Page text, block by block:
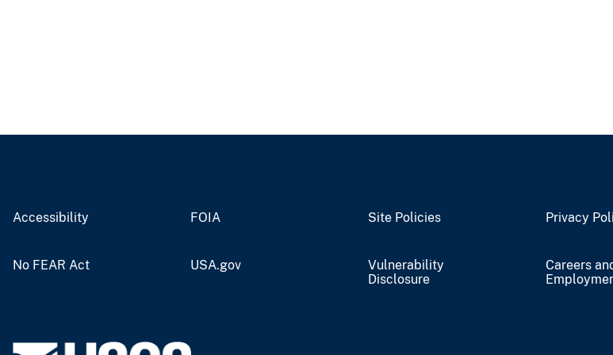
Accessibility FOIA Site Policies Privacy
No FEAR Act USA.gov
Vulnerability
Disclosure
Careers